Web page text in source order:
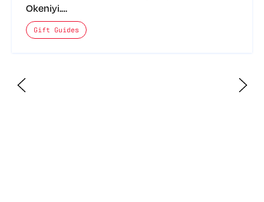
Okeniyi.…
The posts categories are:
Gift Guides